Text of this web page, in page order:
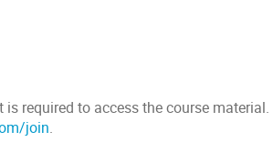
is required to access the course
join.